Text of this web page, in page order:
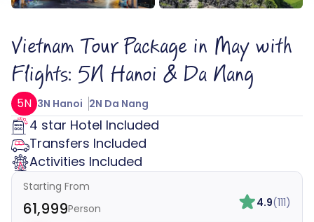
Vietnam Tour Package in May with
Flights: 5N Hanoi & Da Nang
5N 3N Hanoi 2N Da Nang
4 star Hotel Included
Transfers Included
Activities Included
Starting From
₹61,999Person 4.9(111)